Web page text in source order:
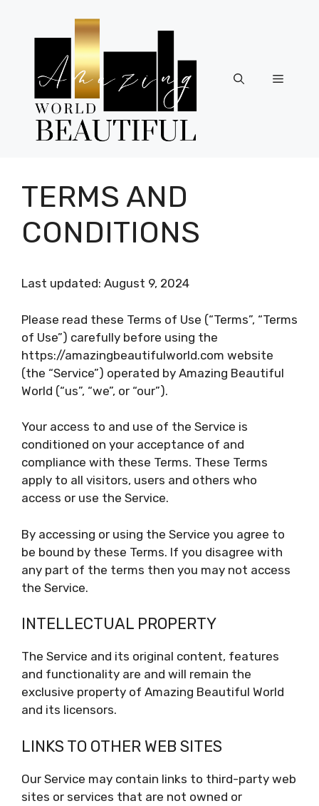
Menu
TERMS AND
CONDITIONS
Last updated: August 9, 2024
Please read these Terms of Use (“Terms”, “Terms
of Use”) carefully before using the
https://amazingbeautifulworld.com website
(the “Service”) operated by Amazing Beautiful
World (“us”, “we”, or “our”).
Your access to and use of the Service is
conditioned on your acceptance of and
compliance with these Terms. These Terms
apply to all visitors, users and others who
access or use the Service.
By accessing or using the Service you agree to
be bound by these Terms. If you disagree with
any part of the terms then you may not access
the Service.
INTELLECTUAL PROPERTY
The Service and its original content, features
and functionality are and will remain the
exclusive property of Amazing Beautiful World
and its licensors.
LINKS TO OTHER WEB SITES
Our Service may contain links to third-party web
sites or services that are not owned or